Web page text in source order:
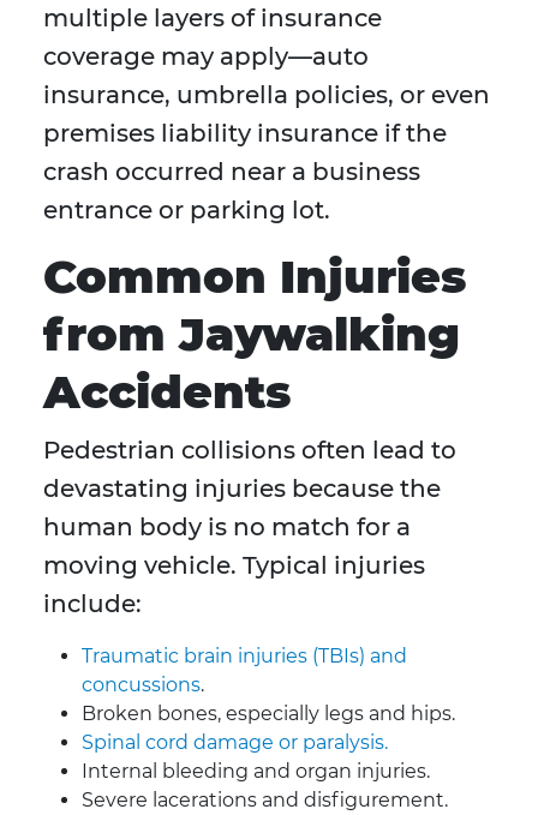
multiple layers of insurance
coverage may apply—auto
insurance, umbrella policies, or even
premises liability insurance if the
crash occurred near a business
entrance or parking lot.
Common Injuries
from Jaywalking
Accidents
Pedestrian collisions often lead to
devastating injuries because the
human body is no match for a
moving vehicle. Typical injuries
include:
Traumatic brain injuries (TBIs) and
concussions.
Broken bones, especially legs and hips.
Spinal cord damage or paralysis.
Internal bleeding and organ injuries.
Severe lacerations and disfigurement.